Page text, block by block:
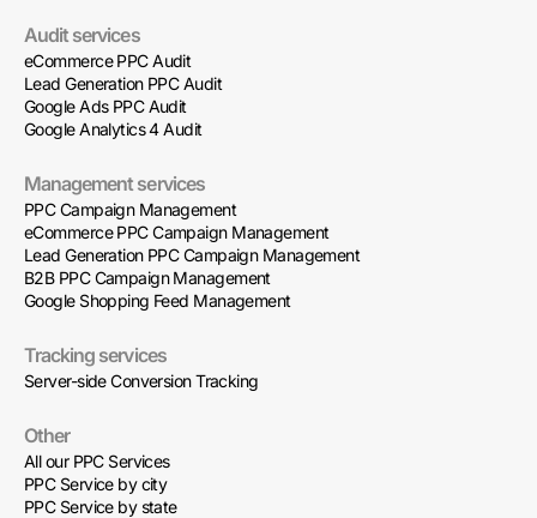
Audit services
eCommerce PPC Audit
Lead Generation PPC Audit
Google Ads PPC Audit
Google Analytics 4 Audit
Management services
PPC Campaign Management
eCommerce PPC Campaign Management
Lead Generation PPC Campaign Management
B2B PPC Campaign Management
Google Shopping Feed Management
Tracking services
Server-side Conversion Tracking
Other
All our PPC Services
PPC Service by city
PPC Service by state